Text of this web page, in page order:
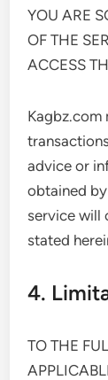
YOU ARE
OF THE
ACCESS
Kagbz.com
advice or
obtained
service will
stated
4.
TO THE